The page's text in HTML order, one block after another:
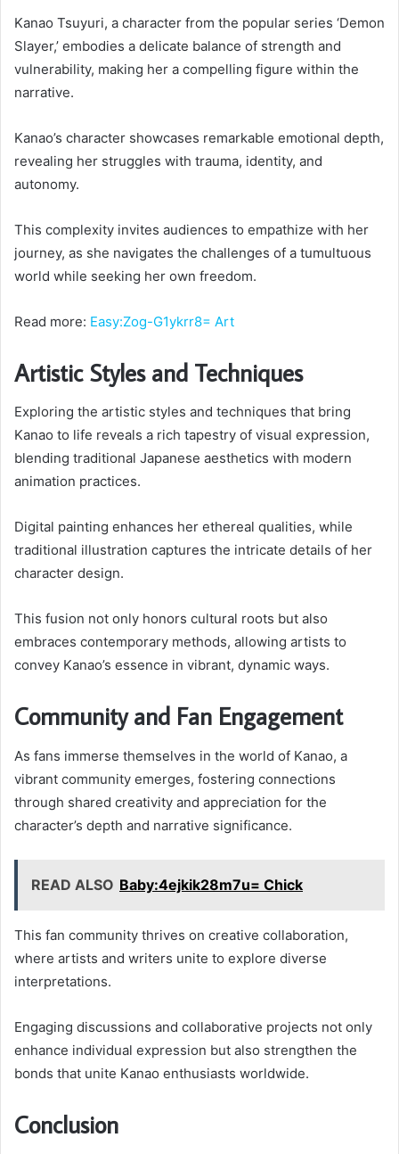
Kanao Tsuyuri, a character from the popular series ‘Demon
Slayer,’ embodies a delicate balance of strength and
vulnerability, making her a compelling figure within the
narrative.
Kanao’s character showcases remarkable emotional depth,
revealing her struggles with trauma, identity, and
autonomy.
This complexity invites audiences to empathize with her
journey, as she navigates the challenges of a tumultuous
world while seeking her own freedom.
Read more: Easy:Zog-G1ykrr8= Art
Artistic Styles and Techniques
Exploring the artistic styles and techniques that bring
Kanao to life reveals a rich tapestry of visual expression,
blending traditional Japanese aesthetics with modern
animation practices.
Digital painting enhances her ethereal qualities, while
traditional illustration captures the intricate details of her
character design.
This fusion not only honors cultural roots but also
embraces contemporary methods, allowing artists to
convey Kanao’s essence in vibrant, dynamic ways.
Community and Fan Engagement
As fans immerse themselves in the world of Kanao, a
vibrant community emerges, fostering connections
through shared creativity and appreciation for the
character’s depth and narrative significance.
READ ALSO Baby:4ejkik28m7u= Chick
This fan community thrives on creative collaboration,
where artists and writers unite to explore diverse
interpretations.
Engaging discussions and collaborative projects not only
enhance individual expression but also strengthen the
bonds that unite Kanao enthusiasts worldwide.
Conclusion